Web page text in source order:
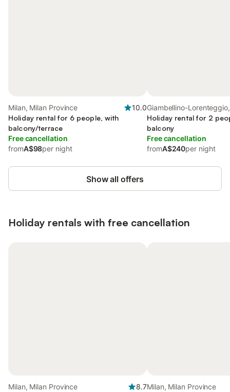
Milan, Milan Province
10.0
Holiday rental for 6 people, with
balcony/terrace
Free cancellation
fromA$98per night
Giambellino-
Holiday rental for 2
balcony
Free cancellation
fromA$240per night
Show all offers
Holiday rentals with free cancellation
Milan, Milan Province
8.7Milan, Milan Province